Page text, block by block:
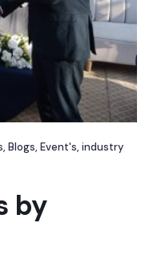
, Blogs, Event's, industry
by